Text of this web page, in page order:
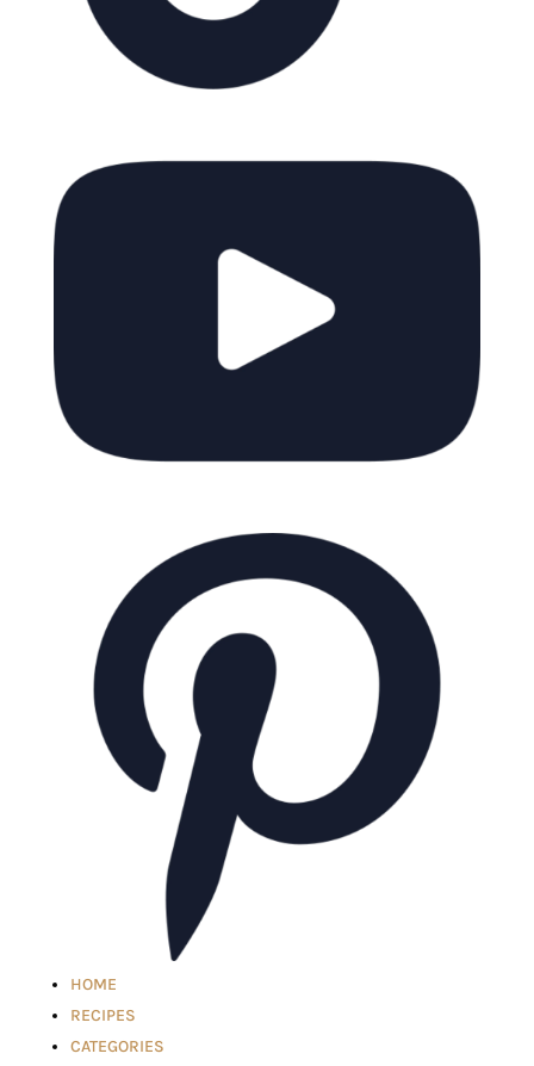
HOME
RECIPES
CATEGORIES